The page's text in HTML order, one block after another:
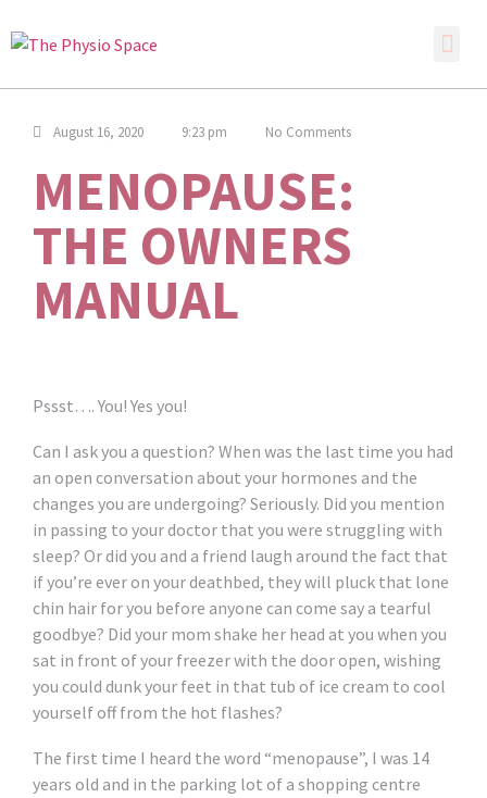
August 16, 2020 9:23 pm No Comments
MENOPAUSE:
THE OWNERS
MANUAL
Pssst…. You! Yes you!
Can I ask you a question? When was the last time you had
an open conversation about your hormones and the
changes you are undergoing? Seriously. Did you mention
in passing to your doctor that you were struggling with
sleep? Or did you and a friend laugh around the fact that
if you’re ever on your deathbed, they will pluck that lone
chin hair for you before anyone can come say a tearful
goodbye? Did your mom shake her head at you when you
sat in front of your freezer with the door open, wishing
you could dunk your feet in that tub of ice cream to cool
yourself off from the hot flashes?
The first time I heard the word “menopause”, I was 14
years old and in the parking lot of a shopping centre